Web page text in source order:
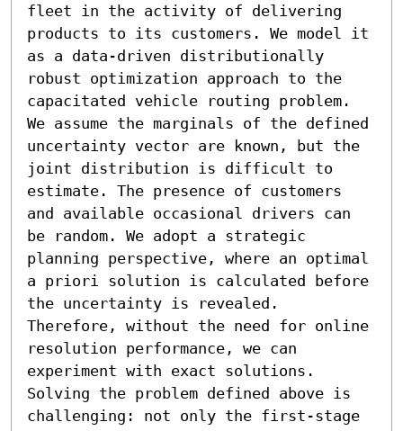
fleet in the activity of delivering
products to its customers. We model it
as a data-driven distributionally
robust optimization approach to the
capacitated vehicle routing problem.
We assume the marginals of the defined
uncertainty vector are known, but the
joint distribution is difficult to
estimate. The presence of customers
and available occasional drivers can
be random. We adopt a strategic
planning perspective, where an optimal
a priori solution is calculated before
the uncertainty is revealed.
Therefore, without the need for online
resolution performance, we can
experiment with exact solutions.
Solving the problem defined above is
challenging: not only the first-stage